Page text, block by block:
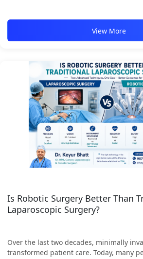
View More
Is Robotic Surgery Better Than
Laparoscopic Surgery?
Over the last two decades, minimally
transformed patient care. Today, many